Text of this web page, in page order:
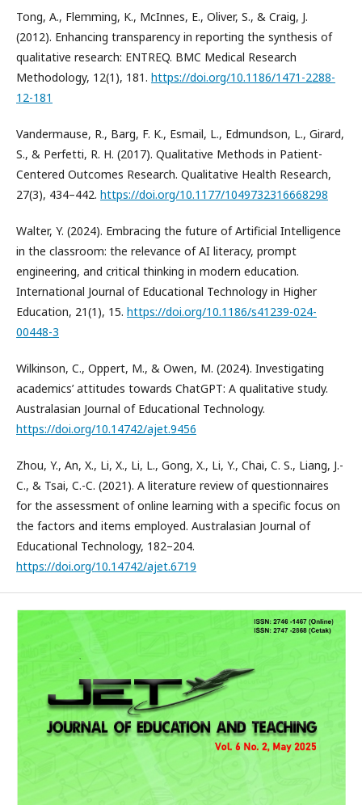
Tong, A., Flemming, K., McInnes, E., Oliver, S., & Craig, J.
(2012). Enhancing transparency in reporting the synthesis of
qualitative research: ENTREQ. BMC Medical Research
Methodology, 12(1), 181. https://doi.org/10.1186/1471-2288-
12-181
Vandermause, R., Barg, F. K., Esmail, L., Edmundson, L., Girard,
S., & Perfetti, R. H. (2017). Qualitative Methods in Patient-
Centered Outcomes Research. Qualitative Health Research,
27(3), 434–442. https://doi.org/10.1177/1049732316668298
Walter, Y. (2024). Embracing the future of Artificial Intelligence
in the classroom: the relevance of AI literacy, prompt
engineering, and critical thinking in modern education.
International Journal of Educational Technology in Higher
Education, 21(1), 15. https://doi.org/10.1186/s41239-024-
00448-3
Wilkinson, C., Oppert, M., & Owen, M. (2024). Investigating
academics’ attitudes towards ChatGPT: A qualitative study.
Australasian Journal of Educational Technology.
https://doi.org/10.14742/ajet.9456
Zhou, Y., An, X., Li, X., Li, L., Gong, X., Li, Y., Chai, C. S., Liang, J.-
C., & Tsai, C.-C. (2021). A literature review of questionnaires
for the assessment of online learning with a specific focus on
the factors and items employed. Australasian Journal of
Educational Technology, 182–204.
https://doi.org/10.14742/ajet.6719